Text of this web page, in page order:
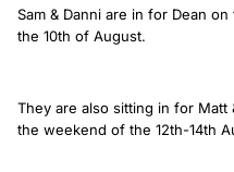
Sam & Danni are in for Dean
the 10th of August.
They are also sitting in for Matt
the weekend of the 12th-14th